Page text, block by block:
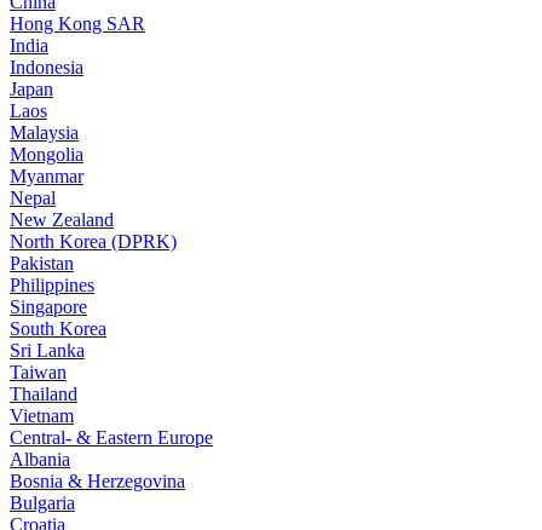
Hong Kong SAR
India
Indonesia
Japan
Laos
Malaysia
Mongolia
Myanmar
Nepal
New Zealand
North Korea (DPRK)
Pakistan
Philippines
Singapore
South Korea
Sri Lanka
Taiwan
Thailand
Vietnam
Central- & Eastern Europe
Albania
Bosnia & Herzegovina
Bulgaria
Croatia